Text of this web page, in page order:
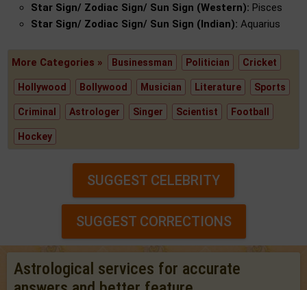
Star Sign/ Zodiac Sign/ Sun Sign (Western): Pisces
Star Sign/ Zodiac Sign/ Sun Sign (Indian): Aquarius
More Categories » Businessman Politician Cricket
Hollywood Bollywood Musician Literature Sports
Criminal Astrologer Singer Scientist Football
Hockey
SUGGEST CELEBRITY
SUGGEST CORRECTIONS
Astrological services for accurate